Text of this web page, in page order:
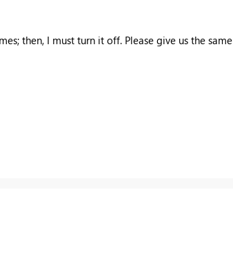
then, I must turn it off. Please give us the